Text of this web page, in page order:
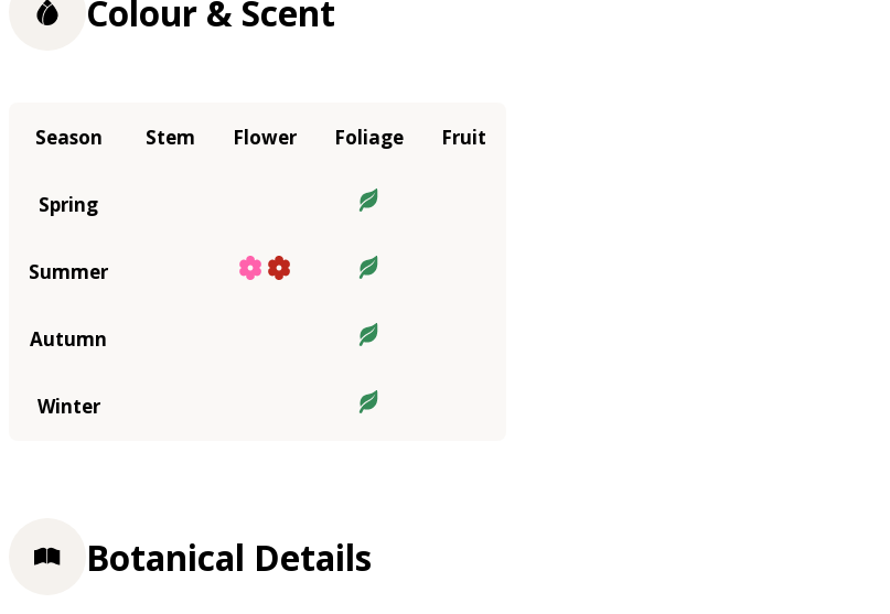
Colour & Scent
Season Stem Flower Foliage Fruit
Spring
Summer
Autumn
Winter
Botanical Details